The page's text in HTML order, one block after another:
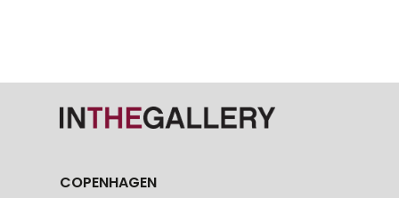
COPENHAGEN